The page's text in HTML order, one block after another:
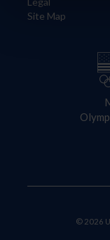
Site Map
© 2026